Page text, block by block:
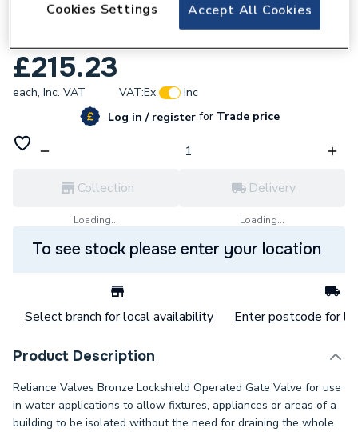
Reliance Valves DN50 Bronze Gate Valve
£215.23
each, Inc. VAT VAT:Ex
Inc
Log in / registerforTrade price
Collection
Loading...
Delivery
Loading...
To see stock please enter your location
Select branch for local availability Enter postcode for
Product Description
Reliance Valves Bronze Lockshield Operated Gate Valve for use
in water applications to allow fixtures, appliances or areas of a
building to be isolated without the need for draining the whole
Accept All Cookies
Cookies Settings